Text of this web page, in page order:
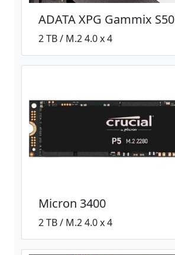
ADATA XPG Gammix S50
2 TB / M.2 4.0 x 4
Micron 3400
2 TB / M.2 4.0 x 4